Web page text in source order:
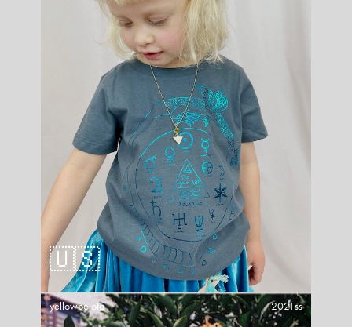
🇺🇸
yellowpelota 2021ss